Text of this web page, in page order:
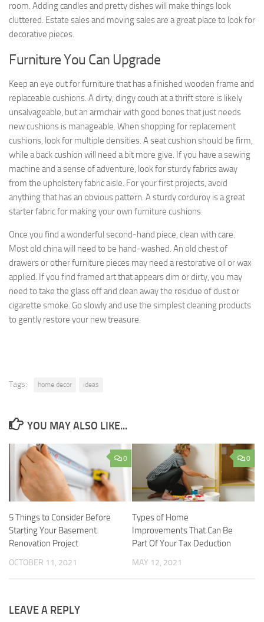
room. Adding candles and pretty dishes will make things look
cluttered. Estate sales and moving sales are a great place to look for
decorative pieces.
Furniture You Can Upgrade
Keep an eye out for furniture that has a finished wooden frame and
replaceable cushions. A dirty, dingy couch at a thrift store is likely
unsalvageable, but an armchair with good bones that just needs
new cushions is manageable. When shopping for replacement
cushions, look for multiple densities. A seat cushion should be firm,
while a back cushion will need a bit more give. If you have a sewing
machine and a sense of adventure, look for sturdy fabrics away
from the upholstery fabric aisle. For your first projects, avoid
anything that has an obvious pattern. A sturdy corduroy is a great
starter fabric for making your own furniture cushions.
Once you find a wonderful second-hand piece, clean with care.
Most old china will need to be hand-washed. An old chest of
drawers or other furniture pieces may need a restorative oil or wax
applied. If you find framed art that appears dim or dirty, you may
need to take the glass off and clean away the residue of dust or
cigarette smoke. Go slowly and use the simplest cleaning products
to gently restore your new treasure.
Tags: home decor ideas
YOU MAY ALSO LIKE...
0
5 Things to Consider Before
Starting Your Basement
Renovation Project
OCTOBER 11, 2021
0
Types of Home
Improvements That Can Be
Part Of Your Tax Deduction
MAY 12, 2021
LEAVE A REPLY